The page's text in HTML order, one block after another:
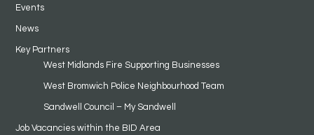
Events
News
Key Partners
West Midlands Fire Supporting Businesses
West Bromwich Police Neighbourhood Team
Sandwell Council – My Sandwell
Job Vacancies within the BID Area